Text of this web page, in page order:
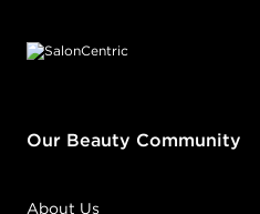
Our Beauty Community
About Us